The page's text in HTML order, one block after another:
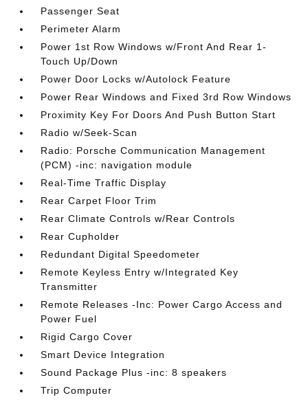
Passenger Seat
Perimeter Alarm
Power 1st Row Windows w/Front And Rear 1-
Touch Up/Down
Power Door Locks w/Autolock Feature
Power Rear Windows and Fixed 3rd Row Windows
Proximity Key For Doors And Push Button Start
Radio w/Seek-Scan
Radio: Porsche Communication Management
(PCM) -inc: navigation module
Real-Time Traffic Display
Rear Carpet Floor Trim
Rear Climate Controls w/Rear Controls
Rear Cupholder
Redundant Digital Speedometer
Remote Keyless Entry w/Integrated Key
Transmitter
Remote Releases -Inc: Power Cargo Access and
Power Fuel
Rigid Cargo Cover
Smart Device Integration
Sound Package Plus -inc: 8 speakers
Trip Computer